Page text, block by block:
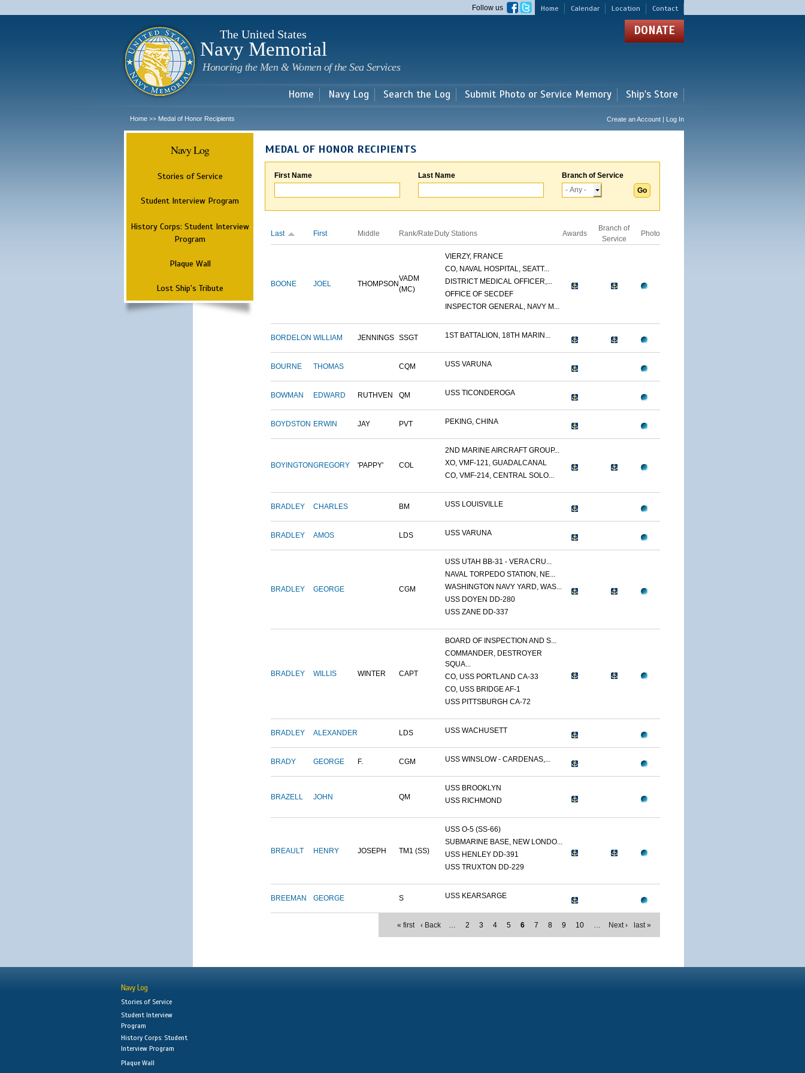
main
Home Calendar Location Contact
Follow us
The United States
Navy Memorial
Honoring the Men & Women of the Sea Services
DONATE
Home Navy Log Search the Log Submit Photo or Service Memory Ship's Store
Home >> Medal of Honor Recipients Create an Account | Log In
Navy Log
Stories of Service
Student Interview Program
History Corps: Student Interview
Program
Plaque Wall
Lost Ship's Tribute
MEDAL OF HONOR RECIPIENTS
First Name Last Name Branch of Service
Last First Middle Rank/Rate Duty Stations Awards
Branch of
Service
Photo
BOONE JOEL THOMPSON
VADM
(MC)
VIERZY, FRANCE
CO, NAVAL HOSPITAL, SEATT...
DISTRICT MEDICAL OFFICER,...
OFFICE OF SECDEF
INSPECTOR GENERAL, NAVY M...
BORDELON WILLIAM JENNINGS SSGT 1ST BATTALION, 18TH MARIN...
BOURNE THOMAS CQM USS VARUNA
BOWMAN EDWARD RUTHVEN QM USS TICONDEROGA
BOYDSTON ERWIN JAY PVT PEKING, CHINA
BOYINGTONGREGORY 'PAPPY' COL
2ND MARINE AIRCRAFT GROUP...
XO, VMF-121, GUADALCANAL
CO, VMF-214, CENTRAL SOLO...
BRADLEY CHARLES BM USS LOUISVILLE
BRADLEY AMOS LDS USS VARUNA
BRADLEY GEORGE CGM
USS UTAH BB-31 - VERA CRU...
NAVAL TORPEDO STATION, NE...
WASHINGTON NAVY YARD, WAS...
USS DOYEN DD-280
USS ZANE DD-337
BRADLEY WILLIS WINTER CAPT
BOARD OF INSPECTION AND S...
COMMANDER, DESTROYER
SQUA...
CO, USS PORTLAND CA-33
CO, USS BRIDGE AF-1
USS PITTSBURGH CA-72
BRADLEY ALEXANDER LDS USS WACHUSETT
BRADY GEORGE F. CGM USS WINSLOW - CARDENAS,...
BRAZELL JOHN QM
USS BROOKLYN
USS RICHMOND
BREAULT HENRY JOSEPH TM1 (SS)
USS O-5 (SS-66)
SUBMARINE BASE, NEW LONDO...
USS HENLEY DD-391
USS TRUXTON DD-229
BREEMAN GEORGE S USS KEARSARGE
« first ‹ Back … 2 3 4 5 6 7 8 9 10 … Next › last »
Navy Log
Stories of Service
Student Interview
Program
History Corps: Student
Interview Program
Plaque Wall